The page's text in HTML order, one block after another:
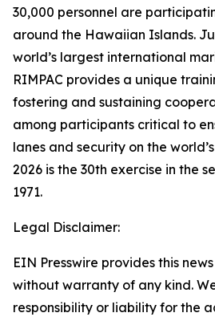
30,000 personnel are
around the Hawaiian Islands.
world’s largest international
RIMPAC provides a unique
fostering and sustaining
among participants critical to
lanes and security on the
2026 is the 30th exercise in the
1971.
Legal Disclaimer:
EIN Presswire provides this
without warranty of any kind.
responsibility or liability for the